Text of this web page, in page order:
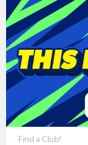
Find a Club!